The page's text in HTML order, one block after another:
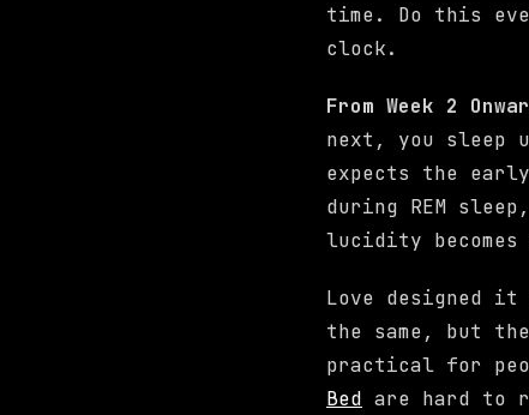
time. Do this
clock.
From Week 2
next, you sleep
expects the
during REM
lucidity
Love designed
the same, but
practical for
Bed are hard to